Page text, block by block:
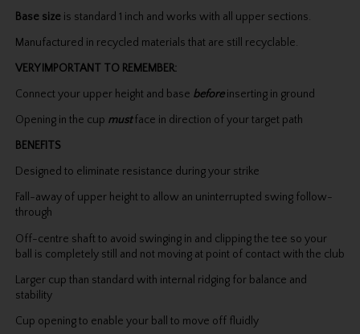
Base size is standard 1 inch and works with all upper sections.
Manufactured in recycled materials that are still recyclable.
VERY IMPORTANT TO REMEMBER:
Connect your upper height and base beforeinserting in ground
Opening in the cup mustface in direction of your target path
BENEFITS
Designed to eliminate resistance during your strike
Fall-away of upper height to allow an uninterrupted swing follow-
through
Off-centre shaft to avoid swinging in and clipping the tee so your
ball is completely still and not moving at point of contact with the club
Larger cup than standard with internal ridging for balance and
stability
Cup opening to enable your ball to move off fluidly